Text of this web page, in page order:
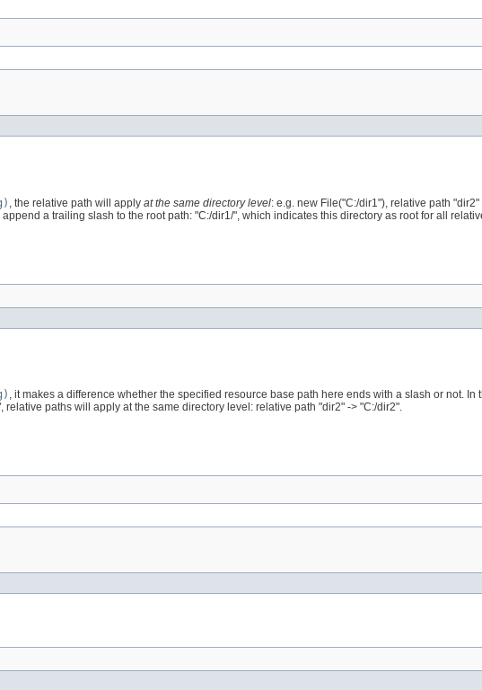
, the relative path will apply at the same directory level: e.g. new File("C:/dir1"), relative path
append a trailing slash to the root path: "C:/dir1/", which indicates this directory as root for all
, it makes a difference whether the specified resource base path here ends with a slash or not.
paths will apply at the same directory level: relative path "dir2" -> "C:/dir2".